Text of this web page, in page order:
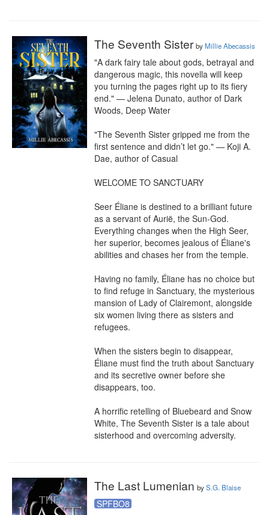
The Seventh Sister byMillie Abecassis
"A dark fairy tale about gods, betrayal and
dangerous magic, this novella will keep
you turning the pages right up to its fiery
end." — Jelena Dunato, author of Dark
Woods, Deep Water
"The Seventh Sister gripped me from the
first sentence and didn’t let go." — Koji A.
Dae, author of Casual
WELCOME TO SANCTUARY
Seer Éliane is destined to a brilliant future
as a servant of Aurië, the Sun-God.
Everything changes when the High Seer,
her superior, becomes jealous of Éliane's
abilities and chases her from the temple.
Having no family, Éliane has no choice but
to find refuge in Sanctuary, the mysterious
mansion of Lady of Clairemont, alongside
six women living there as sisters and
refugees.
When the sisters begin to disappear,
Éliane must find the truth about Sanctuary
and its secretive owner before she
disappears, too.
A horrific retelling of Bluebeard and Snow
White, The Seventh Sister is a tale about
sisterhood and overcoming adversity.
The Last Lumenian byS.G. Blaise
SPFBO8